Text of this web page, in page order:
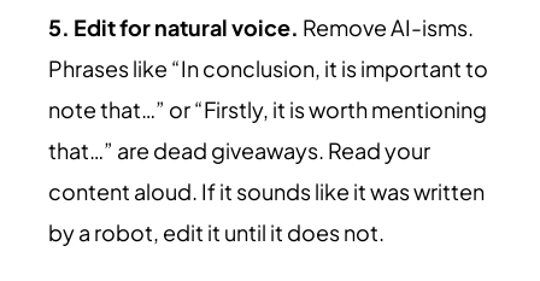
5. Edit for natural voice. Remove AI-isms.
Phrases like “In conclusion, it is important to
note that…” or “Firstly, it is worth mentioning
that…” are dead giveaways. Read your
content aloud. If it sounds like it was written
by a robot, edit it until it does not.